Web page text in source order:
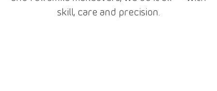
skill, care and precision.